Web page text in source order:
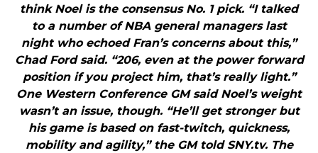
think Noel is the consensus No. 1 pick. “I talked
to a number of NBA general managers last
night who echoed Fran’s concerns about this,”
Chad Ford said. “206, even at the power forward
position if you project him, that’s really light.”
One Western Conference GM said Noel’s weight
wasn’t an issue, though. “He’ll get stronger but
his game is based on fast-twitch, quickness,
mobility and agility,” the GM told SNY.tv. The